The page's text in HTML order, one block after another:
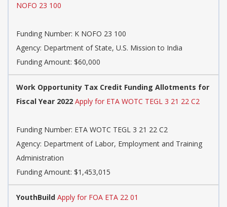
NOFO 23 100
Funding Number: K NOFO 23 100
Agency: Department of State, U.S. Mission to India
Funding Amount: $60,000
Work Opportunity Tax Credit Funding Allotments for
Fiscal Year 2022 Apply for ETA WOTC TEGL 3 21 22 C2
Funding Number: ETA WOTC TEGL 3 21 22 C2
Agency: Department of Labor, Employment and Training
Administration
Funding Amount: $1,453,015
YouthBuild Apply for FOA ETA 22 01